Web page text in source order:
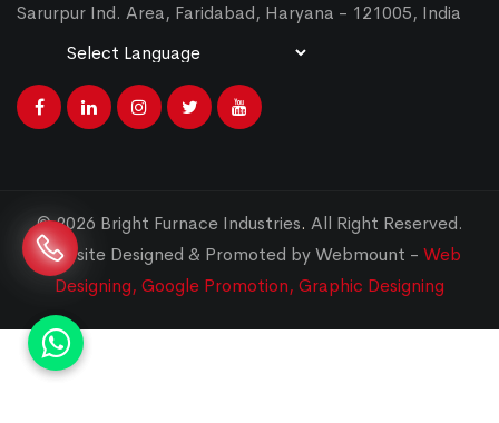
Sarurpur Ind. Area, Faridabad, Haryana - 121005, India
© 2026 Bright Furnace Industries. All Right Reserved.
Website Designed & Promoted by Webmount - Web
Designing, Google Promotion, Graphic Designing